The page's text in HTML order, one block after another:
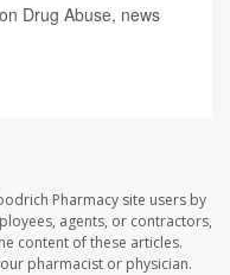
Drug Abuse, news
Pharmacy site users by
agents, or contractors,
content of these articles.
pharmacist or physician.